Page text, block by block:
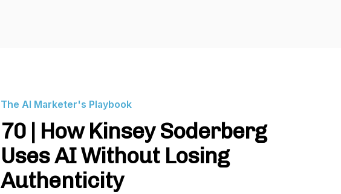
The AI Marketer's Playbook
70 | How Kinsey Soderberg
Uses AI Without Losing
Authenticity